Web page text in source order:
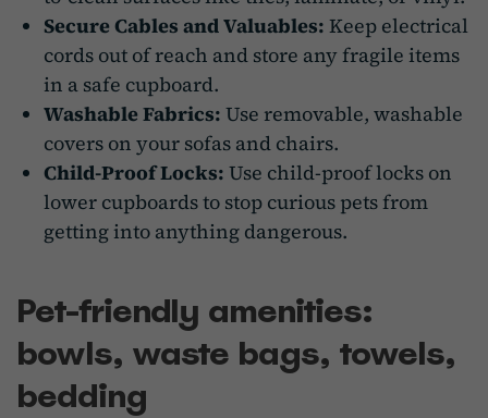
Secure Cables and Valuables: Keep electrical
cords out of reach and store any fragile items
in a safe cupboard.
Washable Fabrics: Use removable, washable
covers on your sofas and chairs.
Child-Proof Locks: Use child-proof locks on
lower cupboards to stop curious pets from
getting into anything dangerous.
Pet-friendly amenities:
bowls, waste bags, towels,
bedding